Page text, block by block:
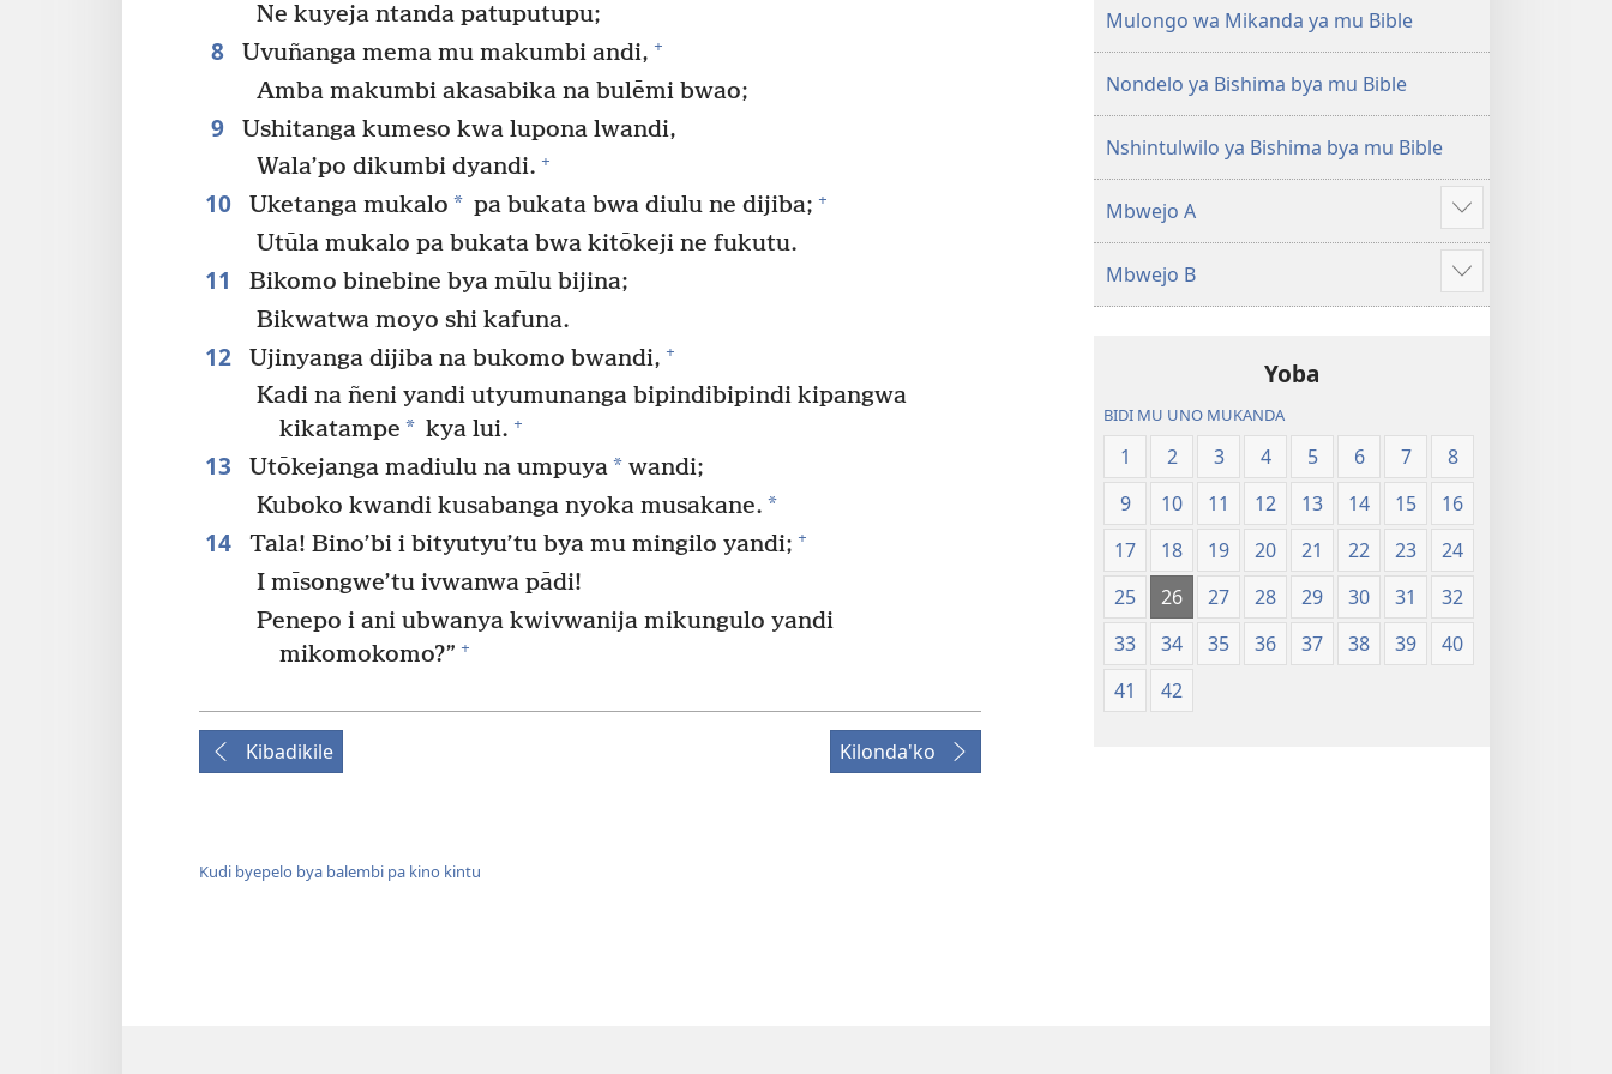
Ne kuyeja ntanda patuputupu;
8 Uvuñanga mema mu makumbi andi, +
Amba makumbi akasabika na bulēmi bwao;
9
Ushitanga kumeso kwa lupona lwandi,
Wala’po dikumbi dyandi. +
10 Uketanga mukalo * pa bukata bwa diulu ne dijiba; +
Utūla mukalo pa bukata bwa kitōkeji ne fukutu.
11
Bikomo binebine bya mūlu bijina;
Bikwatwa moyo shi kafuna.
12 Ujinyanga dijiba na bukomo bwandi, +
Kadi na ñeni yandi utyumunanga bipindibipindi kipangwa
kikatampe * kya lui. +
13 Utōkejanga madiulu na umpuya*wandi;
Kuboko kwandi kusabanga nyoka musakane. *
14 Tala! Bino’bi i bityutyu’tu bya mu mingilo yandi; +
I mīsongwe’tu ivwanwa pādi!
Penepo i ani ubwanya kwivwanija mikungulo yandi
mikomokomo?” +
Kibadikile Kilonda'ko
Kudi byepelo bya balembi pa kino kintu
(Mulupulwe
mu
2018)
Ntanda
Mipya
(Mulupulwe
Mulongo wa Mikanda ya mu Bible
Nondelo ya Bishima bya mu Bible
Nshintulwilo ya Bishima bya mu Bible
Mbwejo A
Show
more
Mbwejo B
Show
more
Yoba
BIDI MU UNO MUKANDA
1 2 3 4 5 6 7
8
9
10 11 12 13 14 15
16
17
18 19 20 21 22 23
24
25
26 27 28 29 30 31
32
33
34 35 36 37 38 39
40
41
42